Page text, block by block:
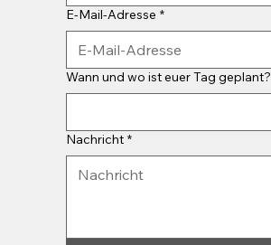
E-Mail-Adresse *
Wann und wo ist euer Tag geplant?
Nachricht *